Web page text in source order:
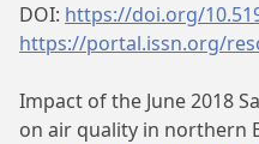
DOI: https://doi.org/
https://portal.issn.org/
Impact of the June 2018
on air quality in northern